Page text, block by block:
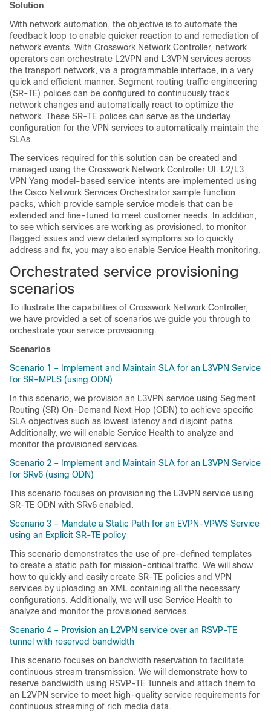
Solution
With network automation, the objective is to automate the
feedback loop to enable quicker reaction to and remediation of
network events. With Crosswork Network Controller, network
operators can orchestrate L2VPN and L3VPN services across
the transport network, via a programmable interface, in a very
quick and efficient manner. Segment routing traffic engineering
(SR-TE) polices can be configured to continuously track
network changes and automatically react to optimize the
network. These SR-TE polices can serve as the underlay
configuration for the VPN services to automatically maintain the
SLAs.
The services required for this solution can be created and
managed using the Crosswork Network Controller UI. L2/L3
VPN Yang model-based service intents are implemented using
the Cisco Network Services Orchestrator sample function
packs, which provide sample service models that can be
extended and fine-tuned to meet customer needs. In addition,
to see which services are working as provisioned, to monitor
flagged issues and view detailed symptoms so to quickly
address and fix, you may also enable Service Health monitoring.
Orchestrated service provisioning
scenarios
To illustrate the capabilities of Crosswork Network Controller,
we have provided a set of scenarios we guide you through to
orchestrate your service provisioning.
Scenarios
Scenario 1 – Implement and Maintain SLA for an L3VPN Service
for SR-MPLS (using ODN)
In this scenario, we provision an L3VPN service using Segment
Routing (SR) On-Demand Next Hop (ODN) to achieve specific
SLA objectives such as lowest latency and disjoint paths.
Additionally, we will enable Service Health to analyze and
monitor the provisioned services.
Scenario 2 – Implement and Maintain SLA for an L3VPN Service
for SRv6 (using ODN)
This scenario focuses on provisioning the L3VPN service using
SR-TE ODN with SRv6 enabled.
Scenario 3 – Mandate a Static Path for an EVPN-VPWS Service
using an Explicit SR-TE policy
This scenario demonstrates the use of pre-defined templates
to create a static path for mission-critical traffic. We will show
how to quickly and easily create SR-TE policies and VPN
services by uploading an XML containing all the necessary
configurations. Additionally, we will use Service Health to
analyze and monitor the provisioned services.
Scenario 4 – Provision an L2VPN service over an RSVP-TE
tunnel with reserved bandwidth
This scenario focuses on bandwidth reservation to facilitate
continuous stream transmission. We will demonstrate how to
reserve bandwidth using RSVP-TE Tunnels and attach them to
an L2VPN service to meet high-quality service requirements for
continuous streaming of rich media data.